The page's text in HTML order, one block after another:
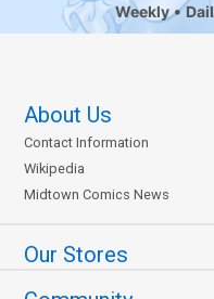
Weekly
About Us
Contact Information
Wikipedia
Midtown Comics News
Our Stores